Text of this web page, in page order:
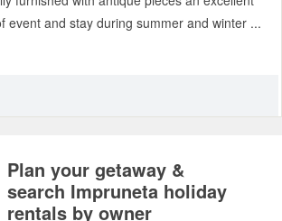
event and stay during summer and winter ...
Plan your getaway &
search Impruneta holiday
rentals by owner